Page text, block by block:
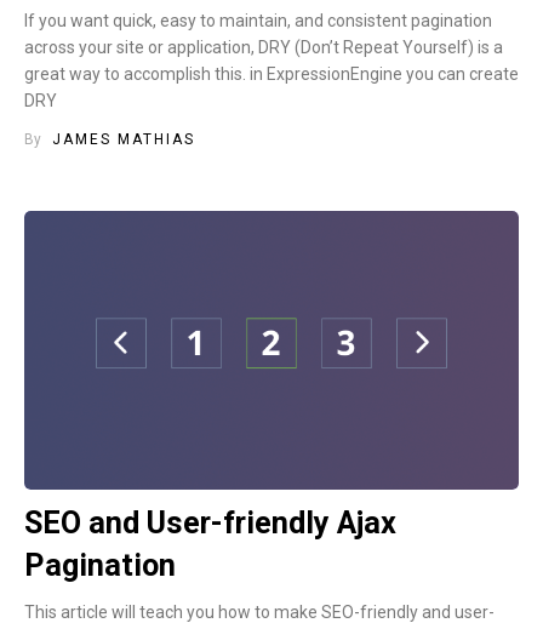
If you want quick, easy to maintain, and consistent pagination
across your site or application, DRY (Don’t Repeat Yourself) is a
great way to accomplish this. in ExpressionEngine you can create
DRY
By JAMES MATHIAS
SEO and User-friendly Ajax
Pagination
This article will teach you how to make SEO-friendly and user-